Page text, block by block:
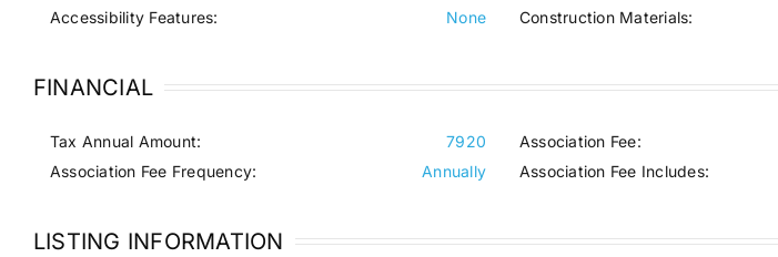
Accessibility Features:
None Construction Materials:
FINANCIAL
Tax Annual Amount: 7920 Association Fee:
Association Fee Frequency:
Annually Association Fee Includes:
LISTING INFORMATION